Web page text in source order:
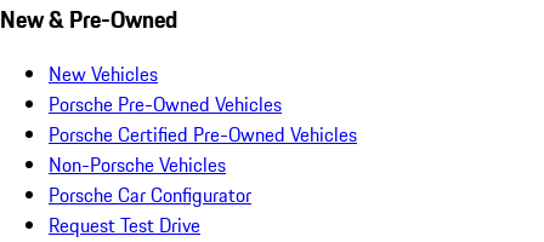
New & Pre-Owned
New Vehicles
Porsche Pre-Owned Vehicles
Porsche Certified Pre-Owned Vehicles
Non-Porsche Vehicles
Porsche Car Configurator
Request Test Drive